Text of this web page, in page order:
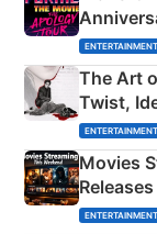
ENTERTAINMENT
The Art
Twist,
ENTERTAINMENT
Movies
& More
ENTERTAINMENT